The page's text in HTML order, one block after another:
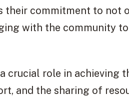
their commitment to not
with the community
crucial role in achieving
and the sharing of